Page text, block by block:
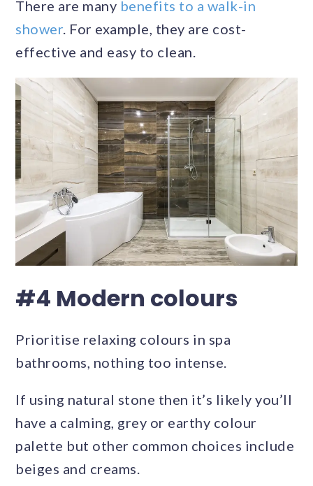
There are many benefits to a walk-in
shower. For example, they are cost-
effective and easy to clean.
#4 Modern colours
Prioritise relaxing colours in spa
bathrooms, nothing too intense.
If using natural stone then it’s likely you’ll
have a calming, grey or earthy colour
palette but other common choices include
beiges and creams.